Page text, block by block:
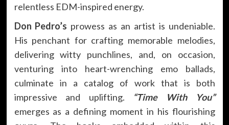
relentless EDM-inspired energy.
Don Pedro’s prowess as an artist is undeniable.
His penchant for crafting memorable melodies,
delivering witty punchlines, and, on occasion,
venturing into heart-wrenching emo ballads,
culminate in a catalog of work that is both
impressive and uplifting.
“Time With You”
emerges as a defining moment in his flourishing